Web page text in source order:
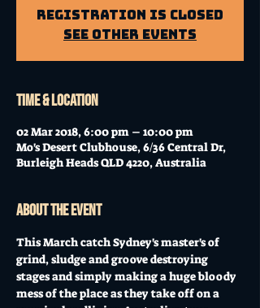
Registration is Closed
See other events
Time & Location
02 Mar 2018, 6:00 pm – 10:00 pm
Mo's Desert Clubhouse, 6/36 Central Dr,
Burleigh Heads QLD 4220, Australia
About the event
This March catch Sydney's master's of
grind, sludge and groove destroying
stages and simply making a huge bloody
mess of the place as they take off on a